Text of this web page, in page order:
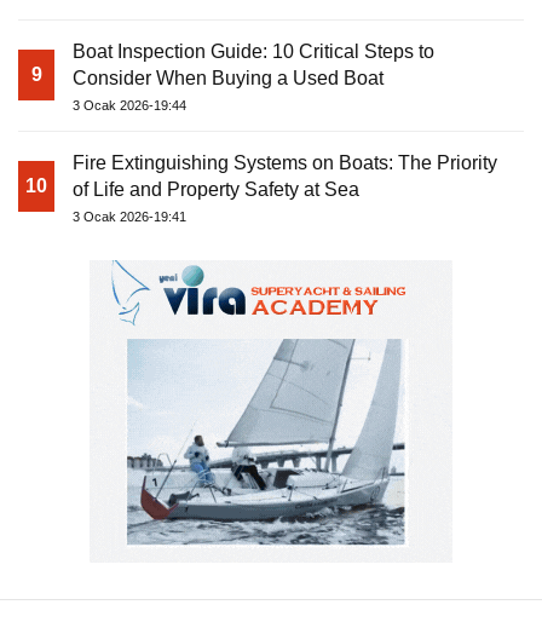
9
Boat Inspection Guide: 10 Critical Steps to
Consider When Buying a Used Boat
3 Ocak 2026-19:44
10
Fire Extinguishing Systems on Boats: The Priority
of Life and Property Safety at Sea
3 Ocak 2026-19:41